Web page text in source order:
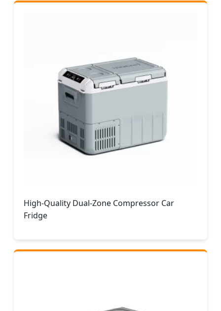
High-Quality Dual-Zone Compressor Car
Fridge